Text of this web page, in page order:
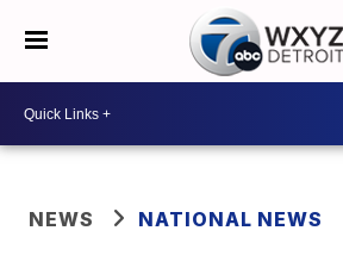
NEWS NATIONAL NEWS